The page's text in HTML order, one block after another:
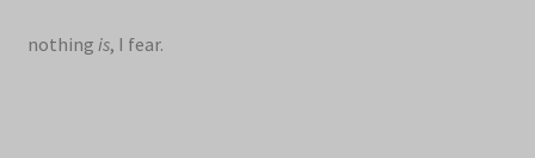
nothing is, I fear.